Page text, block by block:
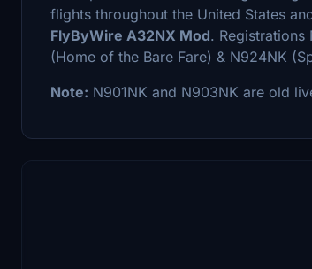
flights throughout the United States
FlyByWire A32NX Mod.
(Home of the Bare Fare) & N924NK
Note: N901NK and N903NK are old